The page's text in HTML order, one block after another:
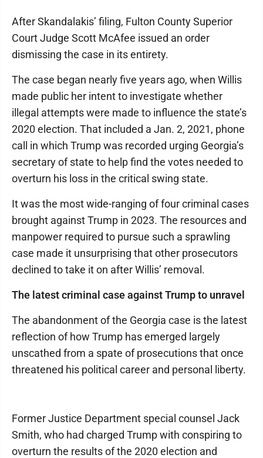
After Skandalakis’ filing, Fulton County Superior
Court Judge Scott McAfee issued an order
dismissing the case in its entirety.
The case began nearly five years ago, when Willis
made public her intent to investigate whether
illegal attempts were made to influence the state’s
2020 election. That included a Jan. 2, 2021, phone
call in which Trump was recorded urging Georgia’s
secretary of state to help find the votes needed to
overturn his loss in the critical swing state.
It was the most wide-ranging of four criminal cases
brought against Trump in 2023. The resources and
manpower required to pursue such a sprawling
case made it unsurprising that other prosecutors
declined to take it on after Willis’ removal.
The latest criminal case against Trump to unravel
The abandonment of the Georgia case is the latest
reflection of how Trump has emerged largely
unscathed from a spate of prosecutions that once
threatened his political career and personal liberty.
Former Justice Department special counsel Jack
Smith, who had charged Trump with conspiring to
overturn the results of the 2020 election and